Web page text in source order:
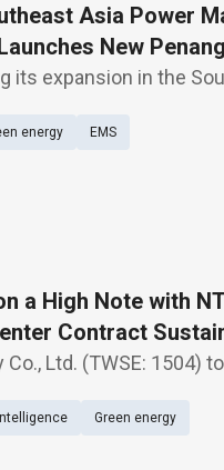
Asia Power
New
its expansion in the
energy EMS
a High Note with
Contract
Related Orders
Ltd. (TWSE: 1504)
for a U.S.-based
Intelligence Green energy